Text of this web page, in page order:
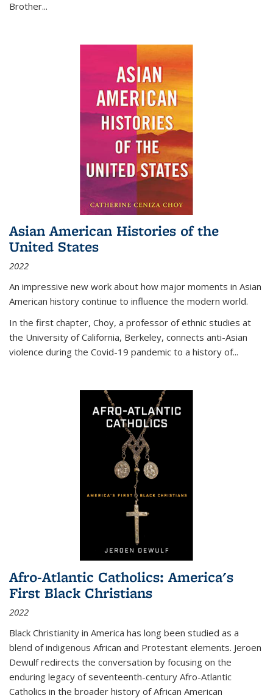
Brother...
Asian American Histories of the
United States
2022
An impressive new work about how major moments in Asian
American history continue to influence the modern world.
In the first chapter, Choy, a professor of ethnic studies at
the University of California, Berkeley, connects anti-Asian
violence during the Covid-19 pandemic to a history of...
Afro-Atlantic Catholics: America's
First Black Christians
2022
Black Christianity in America has long been studied as a
blend of indigenous African and Protestant elements. Jeroen
Dewulf redirects the conversation by focusing on the
enduring legacy of seventeenth-century Afro-Atlantic
Catholics in the broader history of African American